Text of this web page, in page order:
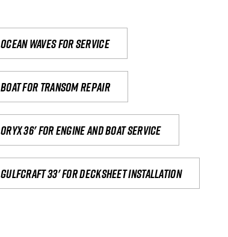
Ocean waves for service
Boat for transom repair
Oryx 36' for engine and boat service
Gulfcraft 33' for decksheet installation